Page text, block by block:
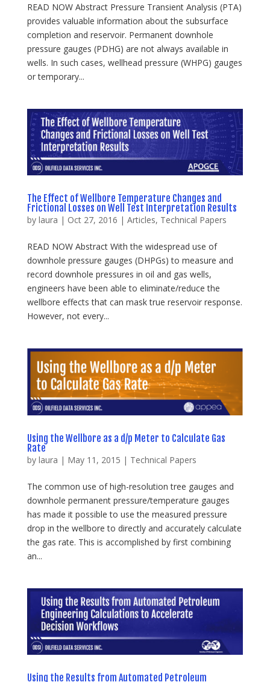
READ NOW Abstract Pressure Transient Analysis (PTA)
provides valuable information about the subsurface
completion and reservoir. Permanent downhole
pressure gauges (PDHG) are not always available in
wells. In such cases, wellhead pressure (WHPG) gauges
or temporary...
The Effect of Wellbore Temperature Changes and
Frictional Losses on Well Test Interpretation Results
by laura | Oct 27, 2016 | Articles, Technical Papers
READ NOW Abstract With the widespread use of
downhole pressure gauges (DHPGs) to measure and
record downhole pressures in oil and gas wells,
engineers have been able to eliminate/reduce the
wellbore effects that can mask true reservoir response.
However, not every...
Using the Wellbore as a d/p Meter to Calculate Gas
Rate
by laura | May 11, 2015 | Technical Papers
The common use of high-resolution tree gauges and
downhole permanent pressure/temperature gauges
has made it possible to use the measured pressure
drop in the wellbore to directly and accurately calculate
the gas rate. This is accomplished by first combining
an...
Using the Results from Automated Petroleum